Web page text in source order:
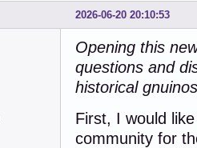
2026-06-20 20:10:53
Opening this
questions and
historical
First, I would
community for